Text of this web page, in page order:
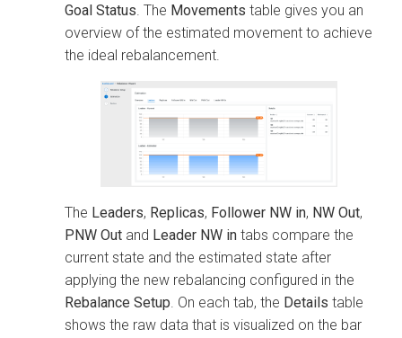
Goal Status . The Movements table gives you an
overview of the estimated movement to achieve
the ideal rebalancement.
The Leaders, Replicas, Follower NW in, NW Out,
PNW Out and Leader NW in tabs compare the
current state and the estimated state after
applying the new rebalancing configured in the
Rebalance Setup. On each tab, the Details table
shows the raw data that is visualized on the bar